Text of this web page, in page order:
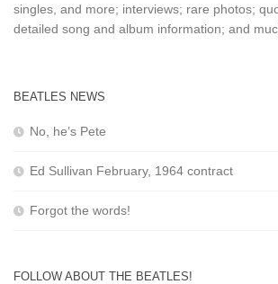
singles, and more; interviews; rare photos;
detailed song and album information; and
BEATLES NEWS
No, he’s Pete
Ed Sullivan February, 1964 contract
Forgot the words!
FOLLOW ABOUT THE BEATLES!